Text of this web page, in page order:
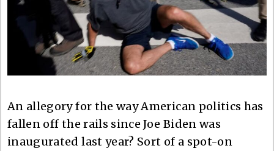
An allegory for the way American politics has
fallen off the rails since Joe Biden was
inaugurated last year? Sort of a spot-on